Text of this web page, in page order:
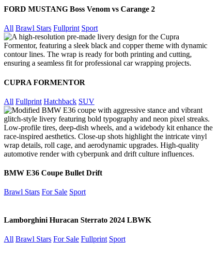
FORD MUSTANG Boss Venom vs Carange 2
All Brawl Stars Fullprint Sport
CUPRA FORMENTOR
All Fullprint Hatchback SUV
BMW E36 Coupe Bullet Drift
Brawl Stars For Sale Sport
Lamborghini Huracan Sterrato 2024 LBWK
All Brawl Stars For Sale Fullprint Sport